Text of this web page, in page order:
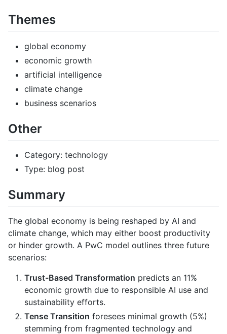
Themes
global economy
economic growth
artificial intelligence
climate change
business scenarios
Other
Category: technology
Type: blog post
Summary
The global economy is being reshaped by AI and
climate change, which may either boost productivity
or hinder growth. A PwC model outlines three future
scenarios:
Trust-Based Transformation predicts an 11%
economic growth due to responsible AI use and
sustainability efforts.
Tense Transition foresees minimal growth (5%)
stemming from fragmented technology and